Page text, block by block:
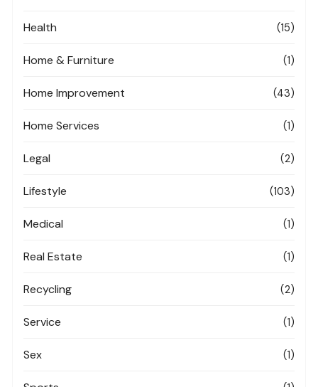
Health (15)
Home & Furniture (1)
Home Improvement (43)
Home Services (1)
Legal (2)
Lifestyle (103)
Medical (1)
Real Estate (1)
Recycling (2)
Service (1)
Sex (1)